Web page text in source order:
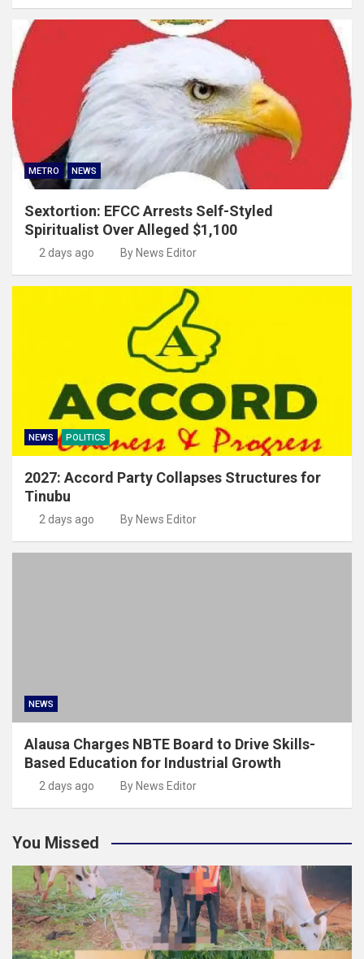
METRO NEWS
Sextortion: EFCC Arrests Self-Styled
Spiritualist Over Alleged $1,100
2 days ago By News Editor
NEWS POLITICS
2027: Accord Party Collapses Structures for
Tinubu
2 days ago By News Editor
NEWS
Alausa Charges NBTE Board to Drive Skills-
Based Education for Industrial Growth
2 days ago By News Editor
You Missed